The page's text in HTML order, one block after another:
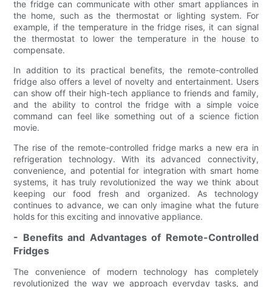
the fridge can communicate with other smart appliances in
the home, such as the thermostat or lighting system. For
example, if the temperature in the fridge rises, it can signal
the thermostat to lower the temperature in the house to
compensate.
In addition to its practical benefits, the remote-controlled
fridge also offers a level of novelty and entertainment. Users
can show off their high-tech appliance to friends and family,
and the ability to control the fridge with a simple voice
command can feel like something out of a science fiction
movie.
The rise of the remote-controlled fridge marks a new era in
refrigeration technology. With its advanced connectivity,
convenience, and potential for integration with smart home
systems, it has truly revolutionized the way we think about
keeping our food fresh and organized. As technology
continues to advance, we can only imagine what the future
holds for this exciting and innovative appliance.
- Benefits and Advantages of Remote-Controlled
Fridges
The convenience of modern technology has completely
revolutionized the way we approach everyday tasks, and